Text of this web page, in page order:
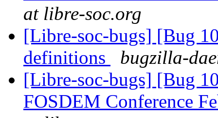
at libre-soc.org
[Libre-soc-bugs] [Bug
definitions
bugzilla-
[Libre-soc-bugs] [Bug
FOSDEM Conference